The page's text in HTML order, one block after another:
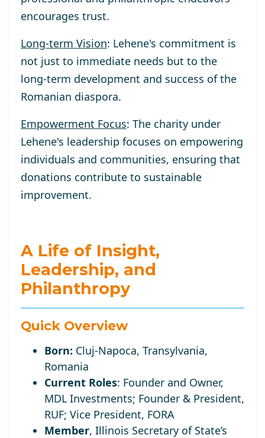
encourages trust.
Long-term Vision: Lehene's commitment is
not just to immediate needs but to the
long-term development and success of the
Romanian diaspora.
Empowerment Focus: The charity under
Lehene's leadership focuses on empowering
individuals and communities, ensuring that
donations contribute to sustainable
improvement.
A Life of Insight,
Leadership, and
Philanthropy
Quick Overview
Born: Cluj-Napoca, Transylvania,
Romania
Current Roles: Founder and Owner,
MDL Investments; Founder & President,
RUF; Vice President, FORA
Member, Illinois Secretary of State’s